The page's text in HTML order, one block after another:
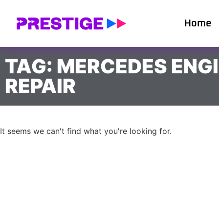
Home
TAG: MERCEDES
REPAIR
It seems we can't find what you're looking for.